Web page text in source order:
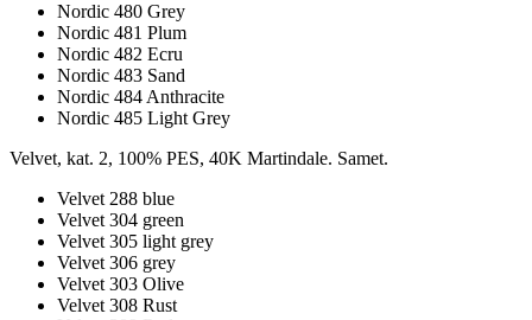
Nordic 480 Grey
Nordic 481 Plum
Nordic 482 Ecru
Nordic 483 Sand
Nordic 484 Anthracite
Nordic 485 Light Grey
Velvet, kat. 2, 100% PES, 40K Martindale. Samet.
Velvet 288 blue
Velvet 304 green
Velvet 305 light grey
Velvet 306 grey
Velvet 303 Olive
Velvet 308 Rust